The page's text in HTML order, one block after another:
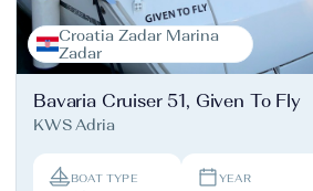
Croatia Zadar Marina
Zadar
Bavaria Cruiser 51, Given To Fly
KWS Adria
BOAT TYPE YEAR